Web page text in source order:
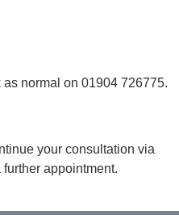
normal on 01904 726775.
your consultation via
appointment.